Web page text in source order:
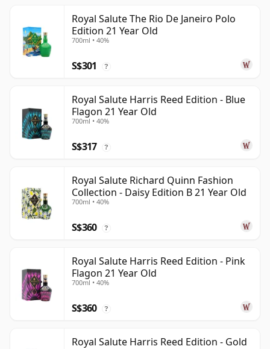
Royal Salute The Rio De Janeiro Polo
Edition 21 Year Old
700ml • 40%
S$301 ?
Royal Salute Harris Reed Edition - Blue
Flagon 21 Year Old
700ml • 40%
S$317 ?
Royal Salute Richard Quinn Fashion
Collection - Daisy Edition B 21 Year Old
700ml • 40%
S$360 ?
Royal Salute Harris Reed Edition - Pink
Flagon 21 Year Old
700ml • 40%
S$360 ?
Royal Salute Harris Reed Edition - Gold